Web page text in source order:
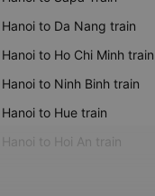
Hanoi to Da Nang train
Hanoi to Ho Chi Minh train
Hanoi to Ninh Binh train
Hanoi to Hue train
Hanoi to Hoi An train